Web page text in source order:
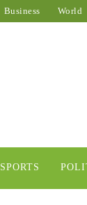
Business World
SPORTS